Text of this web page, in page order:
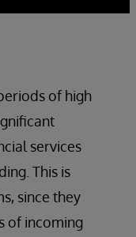
of high
services
This is
since they
of incoming